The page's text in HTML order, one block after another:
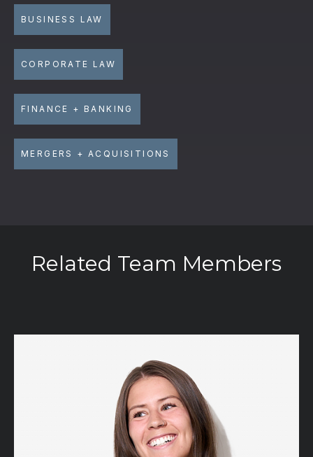
BUSINESS LAW
CORPORATE LAW
FINANCE + BANKING
MERGERS + ACQUISITIONS
Related Team Members